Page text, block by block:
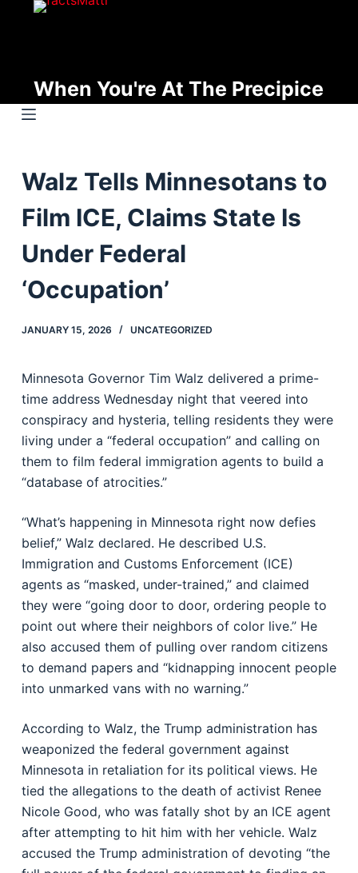
t
o
e
n
When You're At The Precipice
Walz Tells Minnesotans to
Film ICE, Claims State Is
Under Federal
‘Occupation’
JANUARY 15, 2026 UNCATEGORIZED
Minnesota Governor Tim Walz delivered a prime-
time address Wednesday night that veered into
conspiracy and hysteria, telling residents they were
living under a “federal occupation” and calling on
them to film federal immigration agents to build a
“database of atrocities.”
“What’s happening in Minnesota right now defies
belief,” Walz declared. He described U.S.
Immigration and Customs Enforcement (ICE)
agents as “masked, under-trained,” and claimed
they were “going door to door, ordering people to
point out where their neighbors of color live.” He
also accused them of pulling over random citizens
to demand papers and “kidnapping innocent people
into unmarked vans with no warning.”
According to Walz, the Trump administration has
weaponized the federal government against
Minnesota in retaliation for its political views. He
tied the allegations to the death of activist Renee
Nicole Good, who was fatally shot by an ICE agent
after attempting to hit him with her vehicle. Walz
accused the Trump administration of devoting “the